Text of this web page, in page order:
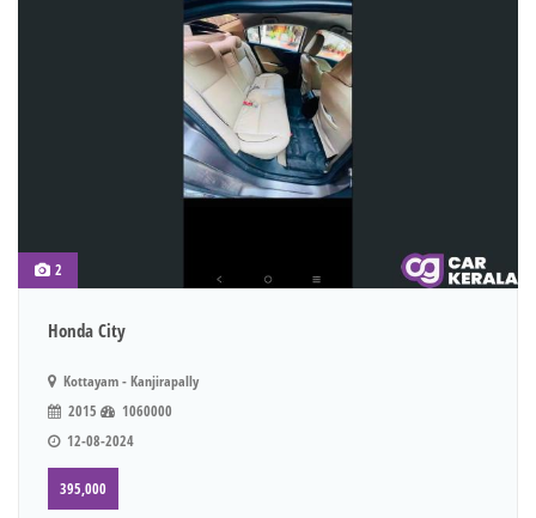
2
Honda City
Kottayam - Kanjirapally
2015
1060000
12-08-2024
395,000